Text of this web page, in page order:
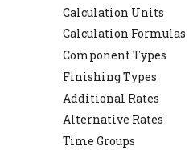
Calculation Units
Calculation Formulas
Component Types
Finishing Types
Additional Rates
Alternative Rates
Time Groups